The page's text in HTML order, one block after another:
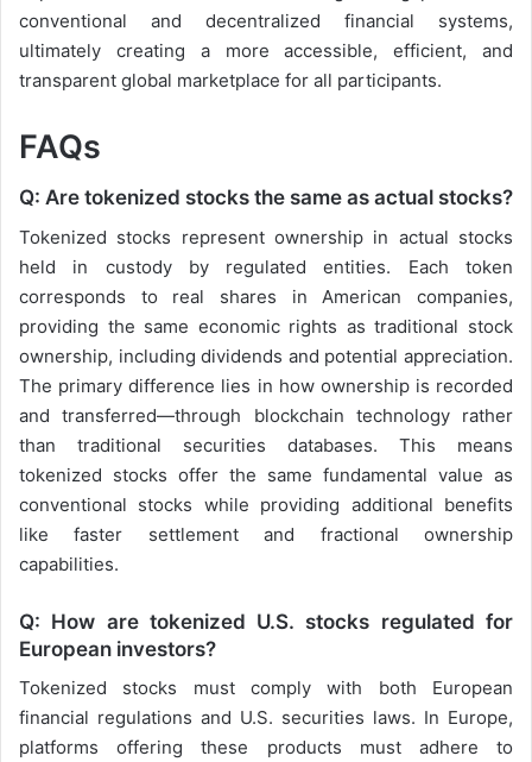
conventional and decentralized financial systems,
ultimately creating a more accessible, efficient, and
transparent global marketplace for all participants.
FAQs
Q: Are tokenized stocks the same as actual stocks?
Tokenized stocks represent ownership in actual stocks
held in custody by regulated entities. Each token
corresponds to real shares in American companies,
providing the same economic rights as traditional stock
ownership, including dividends and potential appreciation.
The primary difference lies in how ownership is recorded
and transferred—through blockchain technology rather
than traditional securities databases. This means
tokenized stocks offer the same fundamental value as
conventional stocks while providing additional benefits
like faster settlement and fractional ownership
capabilities.
Q: How are tokenized U.S. stocks regulated for
European investors?
Tokenized stocks must comply with both European
financial regulations and U.S. securities laws. In Europe,
platforms offering these products must adhere to